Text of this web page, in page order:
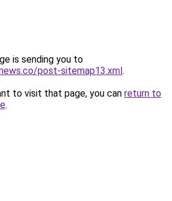
is sending you to
post-sitemap13.xml.
to visit that page, you can return to
.